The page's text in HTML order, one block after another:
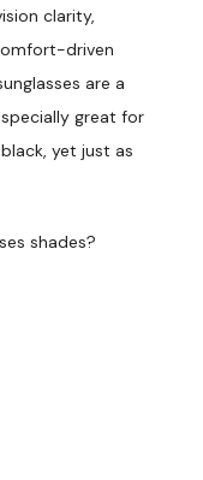
clarity,
driven
are a
great for
yet just as
shades?